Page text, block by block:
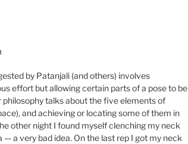
by Patanjali (and others) involves
effort but allowing certain parts of a pose to be
talks about the five elements of
and achieving or locating some of them in
other night I found myself clenching my neck
a very bad idea. On the last rep I got my neck